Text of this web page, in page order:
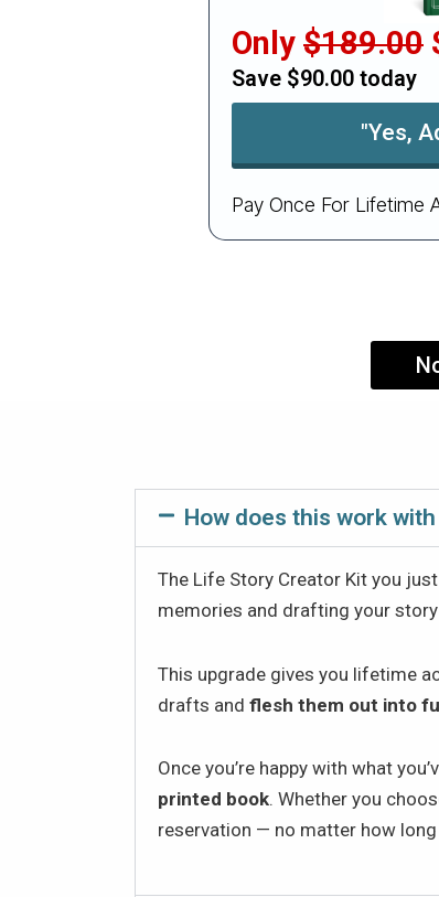
Only $189.00
Save $90.00 today
"Yes,
Pay Once For Lifetime
How does this work
The Life Story Creator Kit you
memories and drafting your story
This upgrade gives you lifetime
drafts and flesh them out into
Once you’re happy with what
printed book. Whether you
reservation — no matter how